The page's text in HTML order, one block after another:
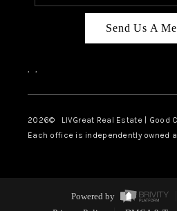
Send Us A
, ,
2026© LIVGreat Real Estate | Good
Each office is independently owned
Powered by